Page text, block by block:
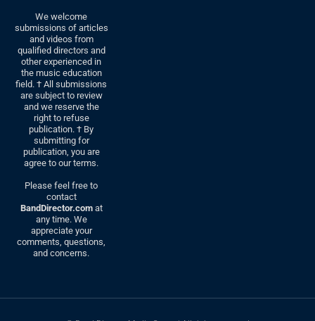
We welcome
submissions of articles
and videos from
qualified directors and
other experienced in
the music education
field. † All submissions
are subject to review
and we reserve the
right to refuse
publication. † By
submitting for
publication, you are
agree to our terms.
Please feel free to
contact
BandDirector.comat
any time. We
appreciate your
comments, questions,
and concerns.